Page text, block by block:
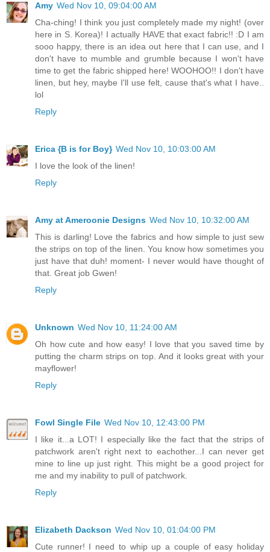
Amy Wed Nov 10, 09:04:00 AM
Cha-ching! I think you just completely made my night! (over
here in S. Korea)! I actually HAVE that exact fabric!! :D I am
sooo happy, there is an idea out here that I can use, and I
don't have to mumble and grumble because I won't have
time to get the fabric shipped here! WOOHOO!! I don't have
linen, but hey, maybe I'll use felt, cause that's what I have..
lol
Reply
Erica {B is for Boy} Wed Nov 10, 10:03:00 AM
I love the look of the linen!
Reply
Amy at Ameroonie Designs Wed Nov 10, 10:32:00 AM
This is darling! Love the fabrics and how simple to just sew
the strips on top of the linen. You know how sometimes you
just have that duh! moment- I never would have thought of
that. Great job Gwen!
Reply
Unknown Wed Nov 10, 11:24:00 AM
Oh how cute and how easy! I love that you saved time by
putting the charm strips on top. And it looks great with your
mayflower!
Reply
Fowl Single File Wed Nov 10, 12:43:00 PM
I like it...a LOT! I especially like the fact that the strips of
patchwork aren't right next to eachother...I can never get
mine to line up just right. This might be a good project for
me and my inability to pull of patchwork.
Reply
Elizabeth Dackson Wed Nov 10, 01:04:00 PM
Cute runner! I need to whip up a couple of easy holiday